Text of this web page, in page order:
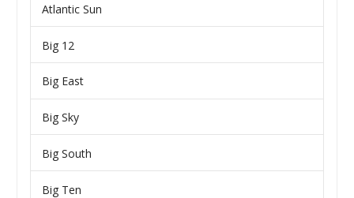
Atlantic Sun
Big 12
Big East
Big Sky
Big South
Big Ten